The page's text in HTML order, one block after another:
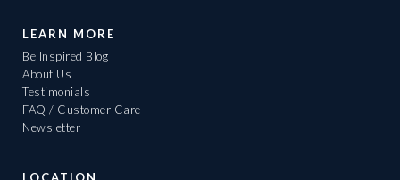
LEARN MORE
Be Inspired Blog
About Us
Testimonials
FAQ / Customer Care
Newsletter